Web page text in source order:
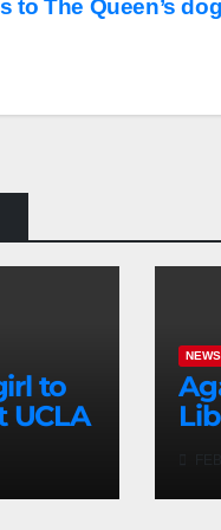
to The Queen’s
to
UCLA
NEWS